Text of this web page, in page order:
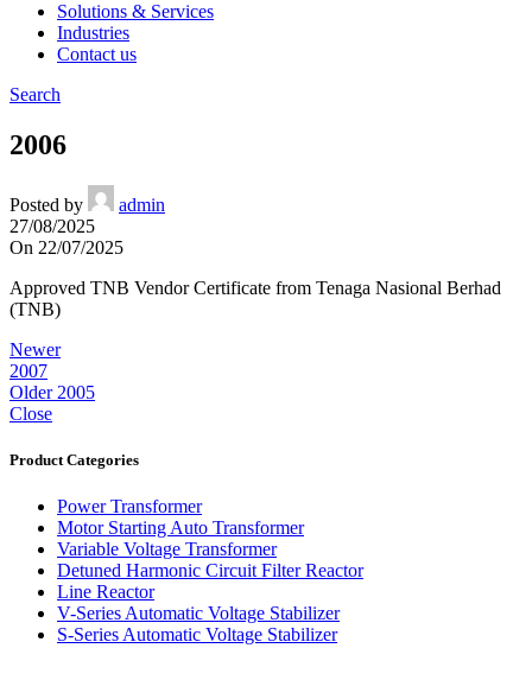
Solutions & Services
Industries
Contact us
Search
2006
Posted by
admin
27/08/2025
On 22/07/2025
Approved TNB Vendor Certificate from Tenaga Nasional Berhad
(TNB)
Newer
2007
Older 2005
Close
Product Categories
Power Transformer
Motor Starting Auto Transformer
Variable Voltage Transformer
Detuned Harmonic Circuit Filter Reactor
Line Reactor
V-Series Automatic Voltage Stabilizer
S-Series Automatic Voltage Stabilizer